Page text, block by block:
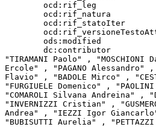
"TIRAMANI Paolo" ,
Ercole" , "PAGANO Alessandro" ,
Flavio" , "BADOLE Mirco" ,
"FURGIUELE Domenico" ,
"COMAROLI Silvana Andreina"
"INVERNIZZI Cristian" ,
Andrea" , "IEZZI Igor Giancarlo"
"BUBISUTTI Aurelia" ,